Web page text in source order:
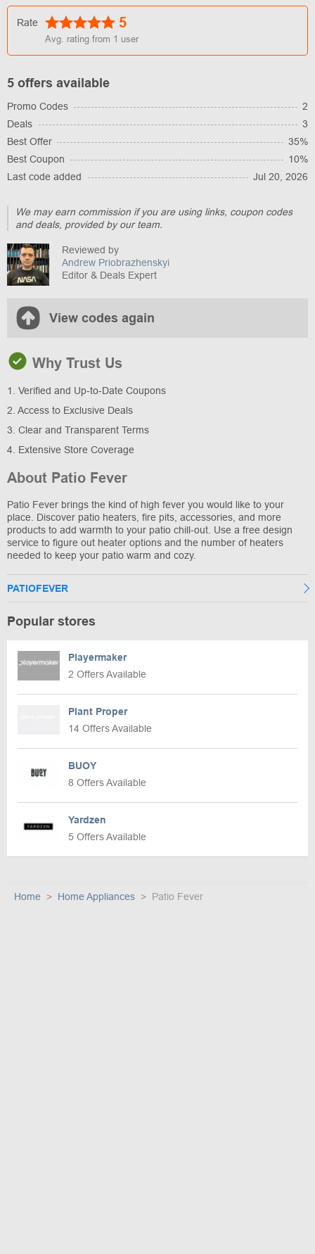
Rate 5
Avg. rating from 1 user
5 offers available
Promo Codes
2
Deals
3
Best Offer
35%
Best Coupon
10%
Last code added
Jul 20, 2026
We may earn commission if you are using links, coupon codes
and deals, provided by our team.
Reviewed by
Andrew Priobrazhenskyi
Editor & Deals Expert
View codes again
Why Trust Us
1. Verified and Up-to-Date Coupons
2. Access to Exclusive Deals
3. Clear and Transparent Terms
4. Extensive Store Coverage
About Patio Fever
Patio Fever brings the kind of high fever you would like to your
place. Discover patio heaters, fire pits, accessories, and more
products to add warmth to your patio chill-out. Use a free design
service to figure out heater options and the number of heaters
needed to keep your patio warm and cozy.
PATIOFEVER
Popular stores
Playermaker
2 Offers Available
Plant Proper
14 Offers Available
BUOY
8 Offers Available
Yardzen
5 Offers Available
Home Home Appliances Patio Fever